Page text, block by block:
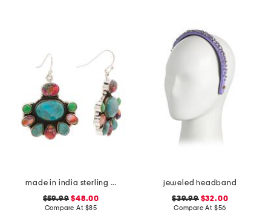
made in india sterling silver plated multi turquoise earrings
$59.99 $48.00
Compare At $85
jeweled headband
$39.99$32.00
Compare At $56